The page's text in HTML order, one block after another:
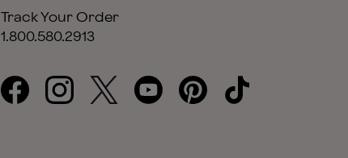
Track Your Order
1.800.580.2913